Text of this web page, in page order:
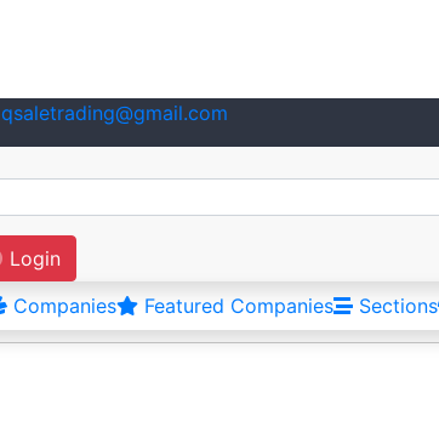
qsaletrading@gmail.com
Login
Companies Featured Companies Sections